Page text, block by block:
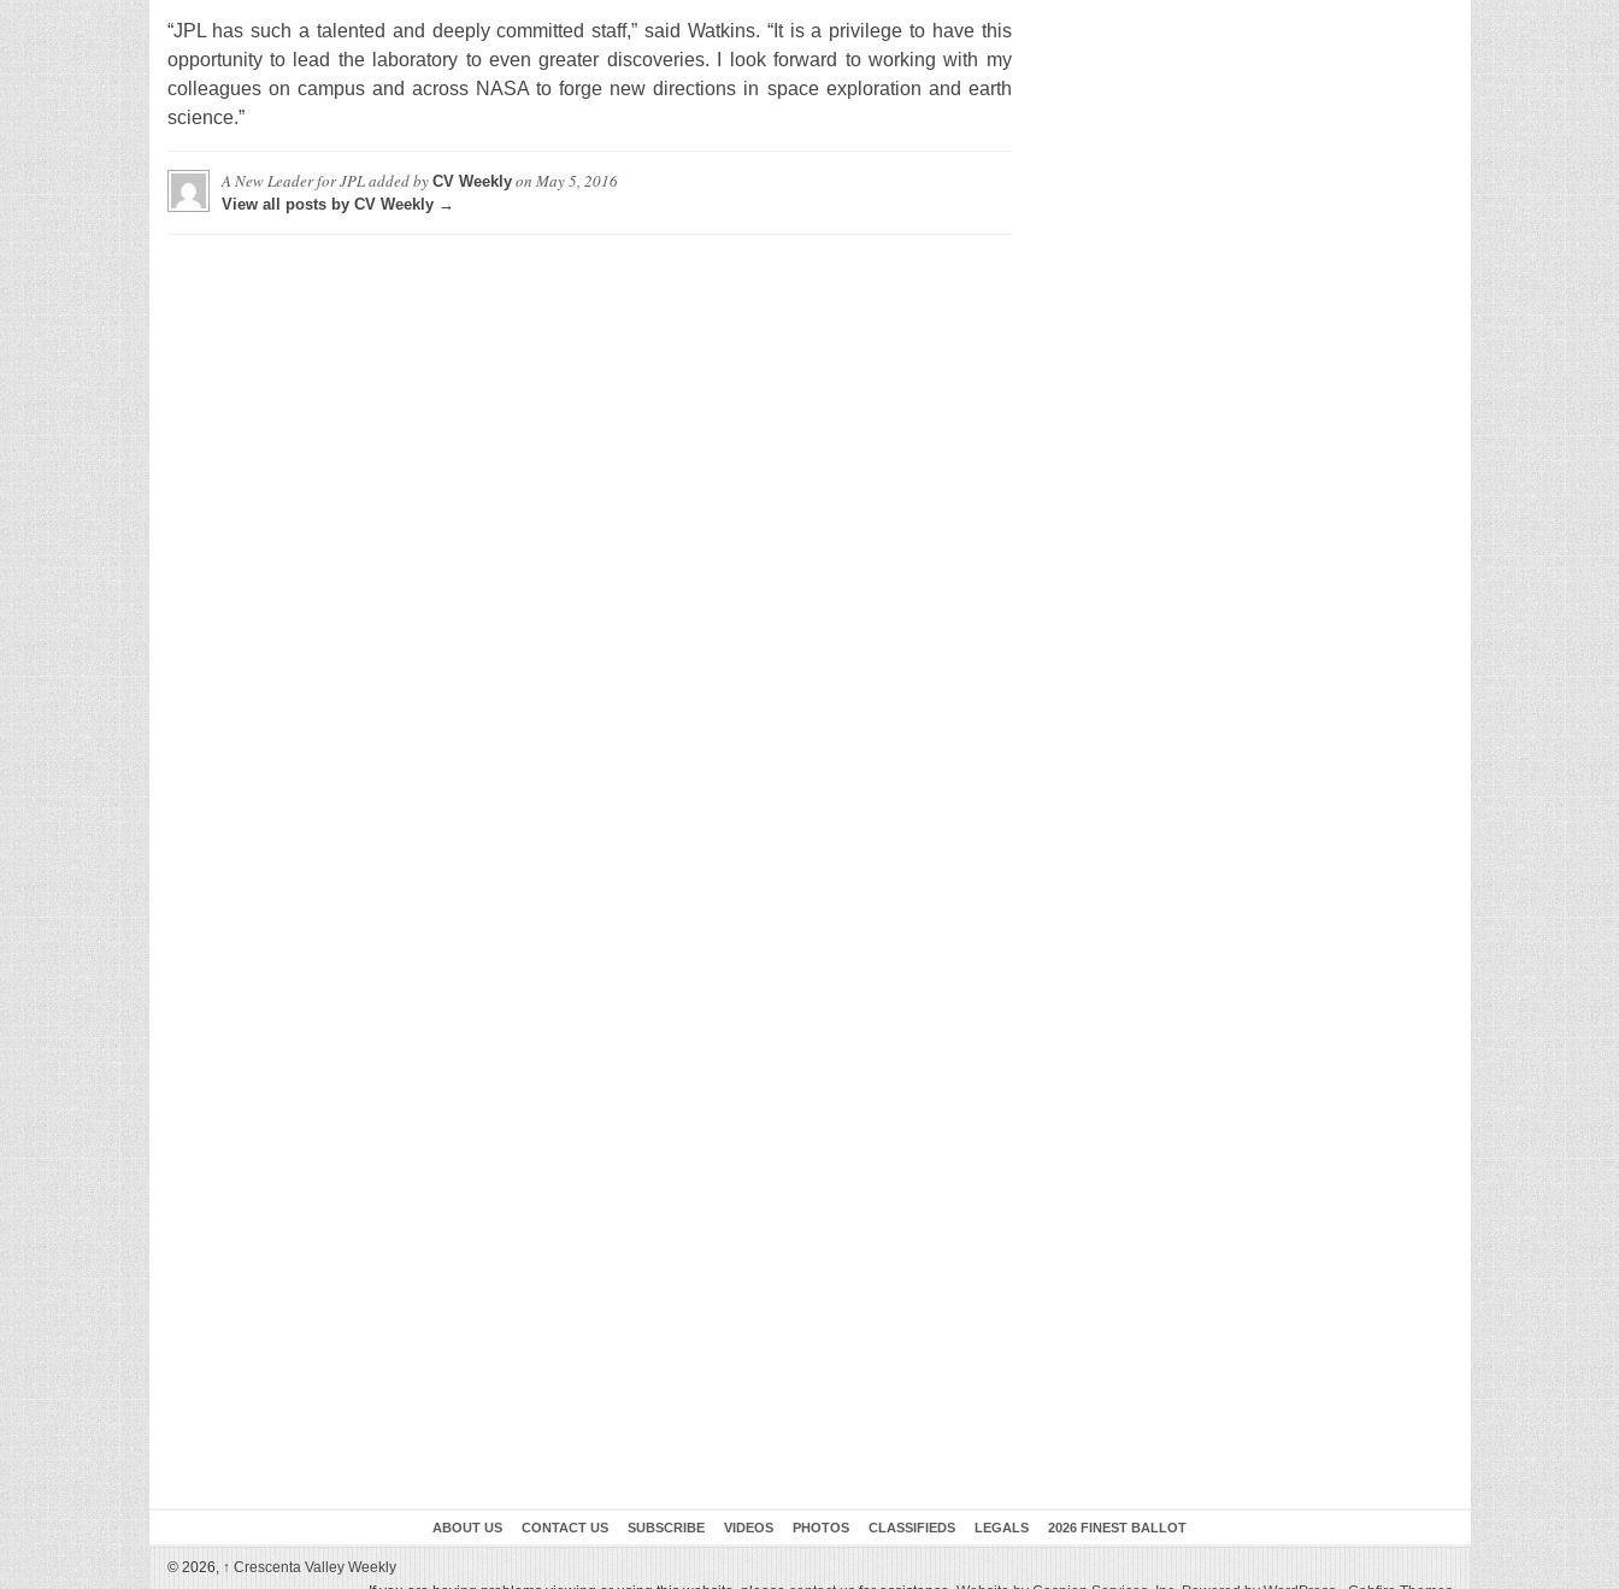
“JPL has such a talented and deeply committed staff,” said Watkins. “It is a privilege to have this
opportunity to lead the laboratory to even greater discoveries. I look forward to working with my
colleagues on campus and across NASA to forge new directions in space exploration and earth
science.”
A New Leader for JPLadded by CV Weeklyon May 5, 2016
View all posts by CV Weekly →
ABOUT US CONTACT US SUBSCRIBE VIDEOS PHOTOS CLASSIFIEDS LEGALS 2026 FINEST BALLOT
© 2026, ↑ Crescenta Valley Weekly